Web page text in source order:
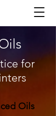
for
Oils